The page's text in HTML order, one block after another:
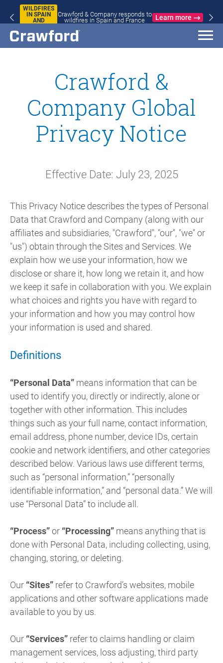
WILDFIRES
IN SPAIN
AND
Crawford & Company responds to
wildfires in Spain and France
Learn more
Crawford &
Company Global
Privacy Notice
Effective Date: July 23, 2025
This Privacy Notice describes the types of Personal
Data that Crawford and Company (along with our
affiliates and subsidiaries, "Crawford", "our", "we" or
"us") obtain through the Sites and Services. We
explain how we use your information, how we
disclose or share it, how long we retain it, and how
we keep it safe in collaboration with you. We explain
what choices and rights you have with regard to
your information and how you may control how
your information is used and shared.
Definitions
“Personal Data” means information that can be
used to identify you, directly or indirectly, alone or
together with other information. This includes
things such as your full name, contact information,
email address, phone number, device IDs, certain
cookie and network identifiers, and other categories
described below. Various laws use different terms,
such as “personal information,” “personally
identifiable information,” and “personal data.” We will
use “Personal Data” to include all.
“Process”or “Processing” means anything that is
done with Personal Data, including collecting, using,
changing, storing, or deleting.
Our “Sites” refer to Crawford’s websites, mobile
applications and other software applications made
available to you by us.
Our “Services” refer to claims handling or claim
management services, loss adjusting, third party